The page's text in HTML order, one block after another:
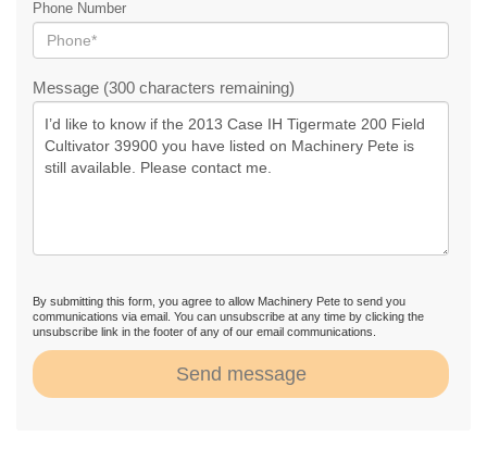
Phone Number
Message (300 characters remaining)
By submitting this form, you agree to allow Machinery Pete to send you
communications via email. You can unsubscribe at any time by clicking the
unsubscribe link in the footer of any of our email communications.
Send message